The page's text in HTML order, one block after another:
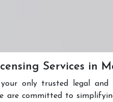
Services in
only trusted legal
are committed to